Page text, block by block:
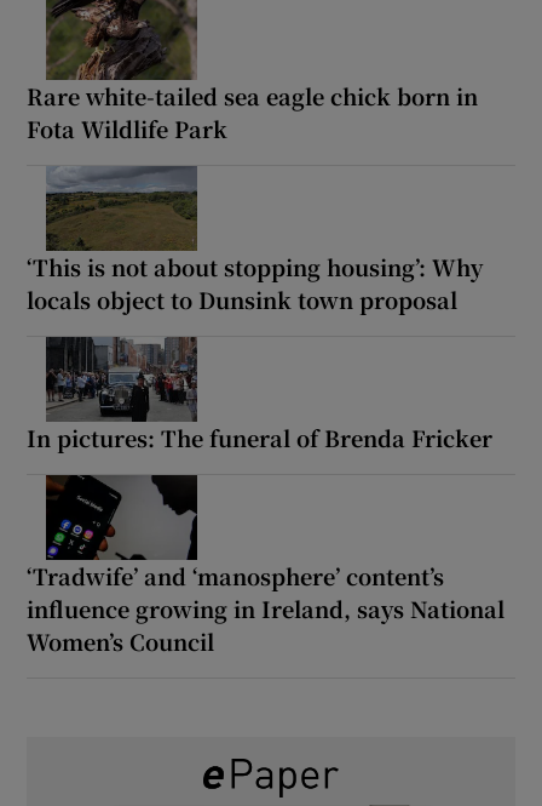
Rare white-tailed sea eagle chick born in
Fota Wildlife Park
‘This is not about stopping housing’: Why
locals object to Dunsink town proposal
In pictures: The funeral of Brenda Fricker
‘Tradwife’ and ‘manosphere’ content’s
influence growing in Ireland, says National
Women’s Council